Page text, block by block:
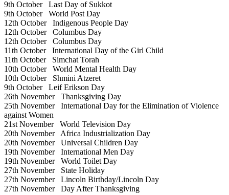
9th OctoberLast Day of Sukkot
9th OctoberWorld Post Day
12th OctoberIndigenous People Day
12th OctoberColumbus Day
12th OctoberColumbus Day
11th OctoberInternational Day of the Girl Child
11th OctoberSimchat Torah
10th OctoberWorld Mental Health Day
10th OctoberShmini Atzeret
9th OctoberLeif Erikson Day
26th NovemberThanksgiving Day
25th NovemberInternational Day for the Elimination of Violence
against Women
21st NovemberWorld Television Day
20th NovemberAfrica Industrialization Day
20th NovemberUniversal Children Day
19th NovemberInternational Men Day
19th NovemberWorld Toilet Day
27th NovemberState Holiday
27th NovemberLincoln Birthday/Lincoln Day
27th NovemberDay After Thanksgiving